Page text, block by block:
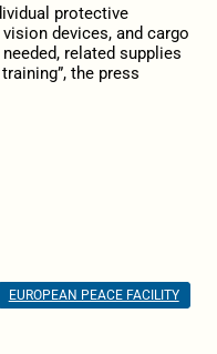
protective
devices, and cargo
related supplies
the press
EUROPEAN PEACE FACILITY